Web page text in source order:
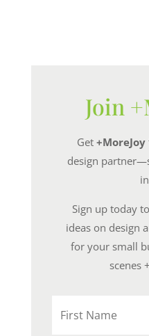
Join
Get +MoreJoy
design
Sign up today
ideas on design
for your small
scenes